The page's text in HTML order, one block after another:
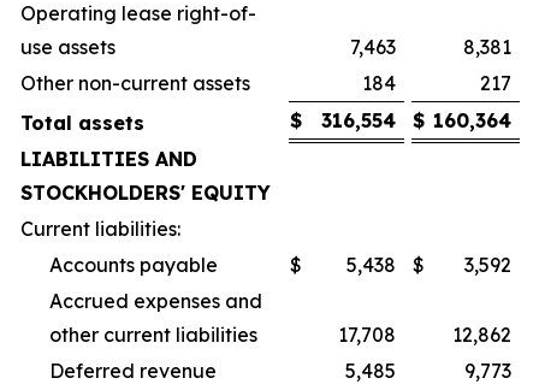
Operating lease right-of-
use assets
7,463
8,381
Other non-current assets
184
217
Total assets
$ 316,554 $ 160,364
LIABILITIES AND
STOCKHOLDERS' EQUITY
Current liabilities:
Accounts payable
$ 5,438 $
3,592
Accrued expenses and
other current liabilities
17,708
12,862
Deferred revenue
5,485
9,773